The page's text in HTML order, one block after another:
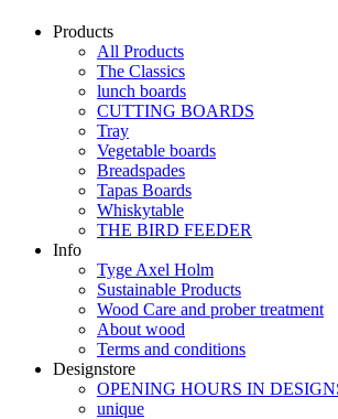
Products
All Products
The Classics
lunch boards
CUTTING BOARDS
Tray
Vegetable boards
Breadspades
Tapas Boards
Whiskytable
THE BIRD FEEDER
Info
Tyge Axel Holm
Sustainable Products
Wood Care and prober treatment
About wood
Terms and conditions
Designstore
OPENING HOURS IN
unique